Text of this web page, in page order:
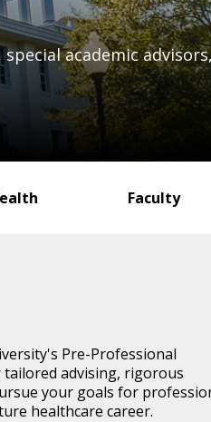
academic
Faculty
Pre-Professional
advising, rigorous
your goals for
healthcare career.